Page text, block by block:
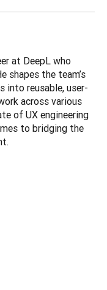
at DeepL who
shapes the team’s
into reusable, user-
across various
of UX engineering
to bridging the